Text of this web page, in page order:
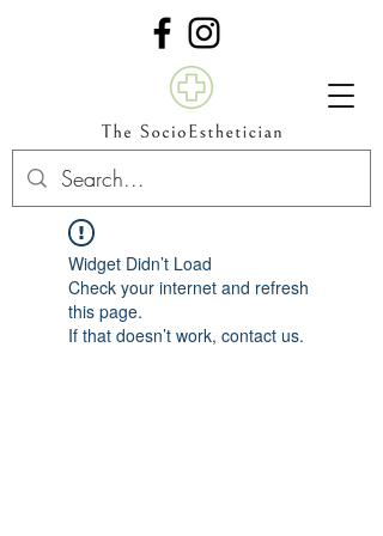
Widget Didn’t Load
Check your internet and refresh
this page.
If that doesn’t work, contact us.